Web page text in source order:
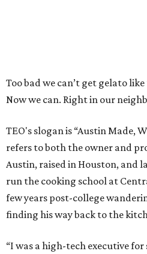
Too bad we can’t get gelato
Now we can. Right in our
TEO's slogan is “Austin Made,
refers to both the owner and
Austin, raised in Houston, and
run the cooking school at
few years post-college
finding his way back to the
“I was a high-tech executive